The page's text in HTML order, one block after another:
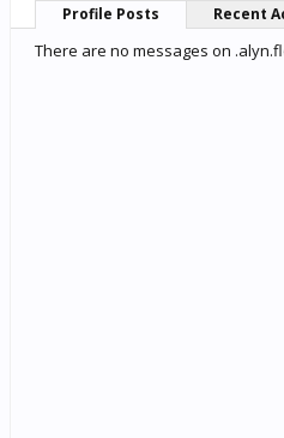
Profile Posts Recent
There are no messages on